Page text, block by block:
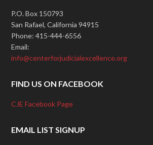
P.O. Box 150793
San Rafael, California 94915
Phone: 415-444-6556
Email:
info@centerforjudicialexcellence.org
FIND US ON FACEBOOK
CJE Facebook Page
EMAIL LIST SIGNUP